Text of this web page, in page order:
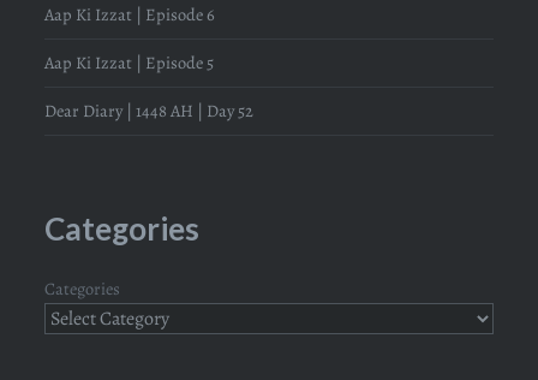
Aap Ki Izzat | Episode 6
Aap Ki Izzat | Episode 5
Dear Diary | 1448 AH | Day 52
Categories
Categories